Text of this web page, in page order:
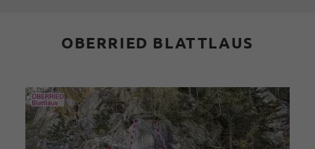
OBERRIED BLATTLAUS